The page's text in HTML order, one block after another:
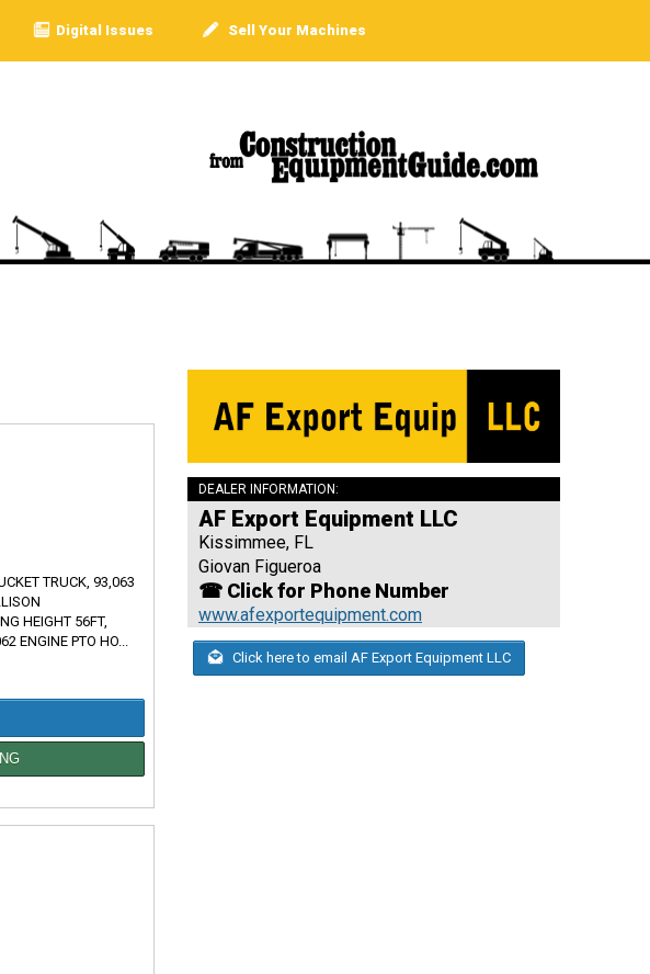
Digital Issues Sell Your Machines
TRUCK, 93,063
HEIGHT 56FT,
ENGINE PTO HO...
DEALER INFORMATION:
AF Export Equipment LLC
Kissimmee, FL
Giovan Figueroa
☎ Click for Phone Number
www.afexportequipment.com
Click here to email AF Export Equipment LLC